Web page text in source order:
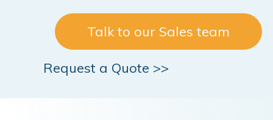
Talk to our Sales team
Request a Quote >>